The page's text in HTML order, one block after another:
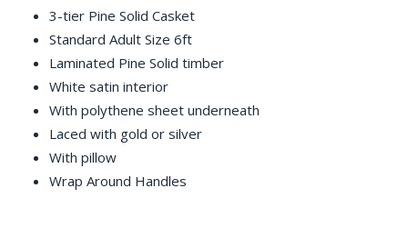
3-tier Pine Solid Casket
Standard Adult Size 6ft
Laminated Pine Solid timber
White satin interior
With polythene sheet underneath
Laced with gold or silver
With pillow
Wrap Around Handles